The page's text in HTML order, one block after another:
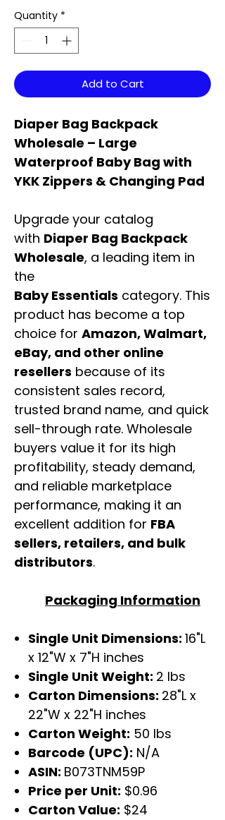
Quantity *
Add to Cart
Diaper Bag Backpack
Wholesale – Large
Waterproof Baby Bag with
YKK Zippers & Changing Pad
Upgrade your catalog
with Diaper Bag Backpack
Wholesale, a leading item in
the
Baby Essentials category. This
product has become a top
choice for Amazon, Walmart,
eBay, and other online
resellers because of its
consistent sales record,
trusted brand name, and quick
sell-through rate. Wholesale
buyers value it for its high
profitability, steady demand,
and reliable marketplace
performance, making it an
excellent addition for FBA
sellers, retailers, and bulk
distributors.
Packaging Information
Single Unit Dimensions: 16"L
x 12"W x 7"H inches
Single Unit Weight: 2 lbs
Carton Dimensions: 28"L x
22"W x 22"H inches
Carton Weight: 50 lbs
Barcode (UPC): N/A
ASIN: B073TNM59P
Price per Unit: $0.96
Carton Value: $24